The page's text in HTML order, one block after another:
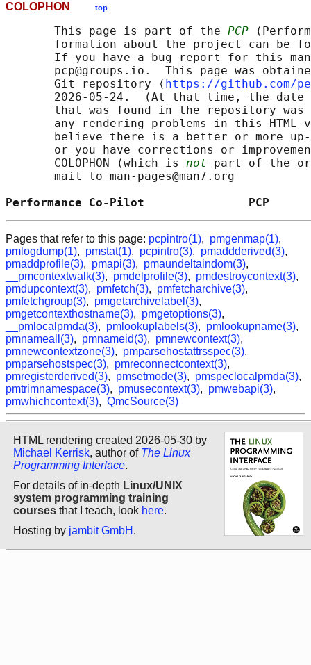
COLOPHON top
       This page is part of the
PCP
formation about the project can be
If you have a bug report for this
pcp@groups.io.  This page was
       Git repository ⟨
https://github.com/
2026-05-24.  (At that time, the date
that was found in the repository
any rendering problems in this HTML
believe there is a better or more
or you have corrections or
       COLOPHON (which is
not part of the
       mail to man-pages@man7.org
Performance Co-Pilot
Pages that refer to this page: pcpintro(1), pmgenmap(1),
pmlogdump(1), pmstat(1), pcpintro(3), pmaddderived(3),
pmaddprofile(3), pmapi(3), pmaundeltaindom(3),
__pmcontextwalk(3), pmdelprofile(3), pmdestroycontext(3),
pmdupcontext(3), pmfetch(3), pmfetcharchive(3),
pmfetchgroup(3), pmgetarchivelabel(3),
pmgetcontexthostname(3), pmgetoptions(3),
__pmlocalpmda(3), pmlookuplabels(3), pmlookupname(3),
pmnameall(3), pmnameid(3), pmnewcontext(3),
pmnewcontextzone(3), pmparsehostattrsspec(3),
pmparsehostspec(3), pmreconnectcontext(3),
pmregisterderived(3), pmsetmode(3), pmspeclocalpmda(3),
pmtrimnamespace(3), pmusecontext(3), pmwebapi(3),
pmwhichcontext(3), QmcSource(3)
HTML rendering created 2026-05-30 by
Michael Kerrisk, author of The Linux
Programming Interface.
For details of in-depth Linux/UNIX
system programming training
courses that I teach, look here.
Hosting by jambit GmbH .